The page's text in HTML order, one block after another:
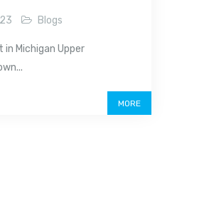
Blogs
Michigan Upper
MORE